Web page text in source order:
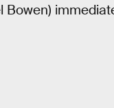
Bowen)